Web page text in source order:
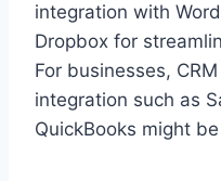
integration with
Dropbox for
For businesses,
integration such as
QuickBooks might